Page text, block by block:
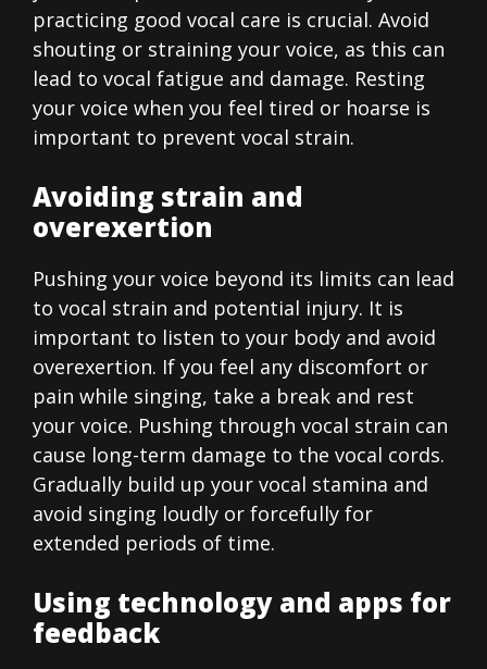
practicing good vocal care is crucial. Avoid
shouting or straining your voice, as this can
lead to vocal fatigue and damage. Resting
your voice when you feel tired or hoarse is
important to prevent vocal strain.
Avoiding strain and
overexertion
Pushing your voice beyond its limits can lead
to vocal strain and potential injury. It is
important to listen to your body and avoid
overexertion. If you feel any discomfort or
pain while singing, take a break and rest
your voice. Pushing through vocal strain can
cause long-term damage to the vocal cords.
Gradually build up your vocal stamina and
avoid singing loudly or forcefully for
extended periods of time.
Using technology and apps for
feedback